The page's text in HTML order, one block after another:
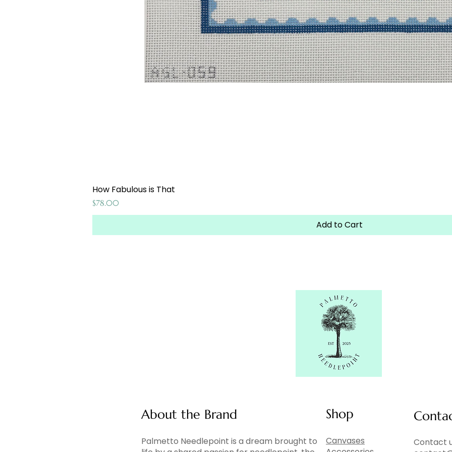
How Fabulous is That
Price
$78.00
Add to Cart
About the Brand
Palmetto Needlepoint is a dream brought to
Shop
Canvases
Contact